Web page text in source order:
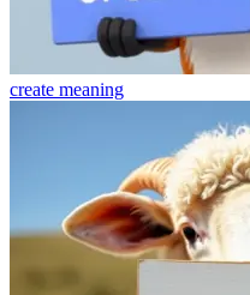
create meaning